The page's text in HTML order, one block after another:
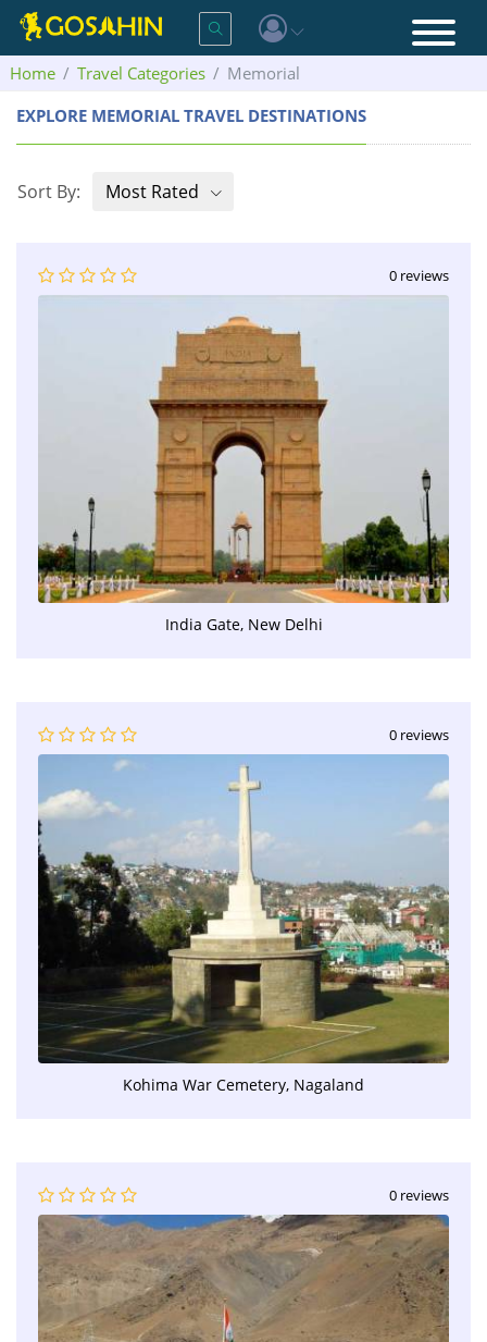
Home Travel Categories
Memorial
EXPLORE MEMORIAL TRAVEL DESTINATIONS
Sort By: Most Rated
0 reviews
India Gate, New Delhi
0 reviews
Kohima War Cemetery, Nagaland
0 reviews